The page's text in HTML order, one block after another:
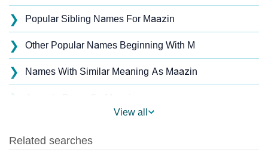
❯ Popular Sibling Names For Maazin
❯ Other Popular Names Beginning With M
❯ Names With Similar Meaning As Maazin
❯
❯ Maazin’s Zodiac Sign As Per Western Astrology
View all